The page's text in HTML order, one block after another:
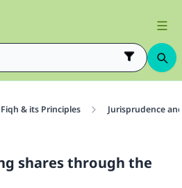
Fiqh & its Principles Jurisprudence
shares through the